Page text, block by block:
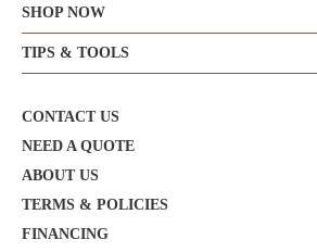
SHOP NOW
TIPS & TOOLS
CONTACT US
NEED A QUOTE
ABOUT US
TERMS & POLICIES
FINANCING